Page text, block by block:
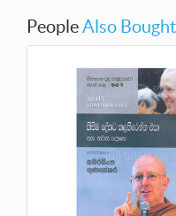
PeopleAlso Bought